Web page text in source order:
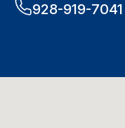
928-919-7041